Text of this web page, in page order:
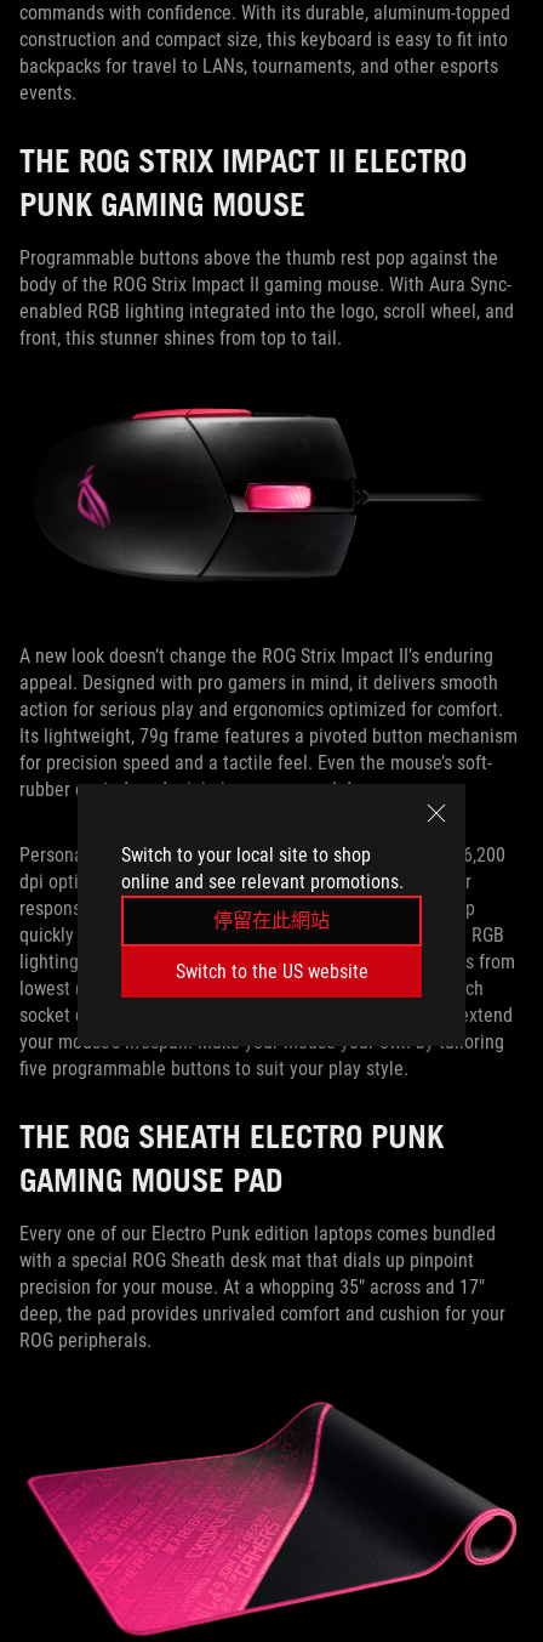
Switch to your local site to shop
online and see relevant promotions.
停留在此網站
Switch to the US website
commands with confidence. With its durable, aluminum-topped
construction and compact size, this keyboard is easy to fit into
backpacks for travel to LANs, tournaments, and other esports
events.
THE ROG STRIX IMPACT II ELECTRO
PUNK GAMING MOUSE
Programmable buttons above the thumb rest pop against the
body of the ROG Strix Impact II gaming mouse. With Aura Sync-
enabled RGB lighting integrated into the logo, scroll wheel, and
front, this stunner shines from top to tail.
A new look doesn’t change the ROG Strix Impact II’s enduring
appeal. Designed with pro gamers in mind, it delivers smooth
action for serious play and ergonomics optimized for comfort.
Its lightweight, 79g frame features a pivoted button mechanism
for precision speed and a tactile feel. Even the mouse’s soft-
rubber coated cord minimizes snags and drag.
Personalizing the Impact II’s performance is simple. The 6,200
dpi optical sensor ensures pinpoint accuracy and superior
responsiveness, while an on-the-fly DPI button lets you flip
quickly between four sensitivity settings. Integrated Aura RGB
lighting uses intuitive shades to indicate sensitivity levels from
lowest (red) to highest (green). An exclusive push-fit switch
socket design lets you change your click resistance and extend
your mouse’s lifespan. Make your mouse your own by tailoring
five programmable buttons to suit your play style.
THE ROG SHEATH ELECTRO PUNK
GAMING MOUSE PAD
Every one of our Electro Punk edition laptops comes bundled
with a special ROG Sheath desk mat that dials up pinpoint
precision for your mouse. At a whopping 35" across and 17"
deep, the pad provides unrivaled comfort and cushion for your
ROG peripherals.